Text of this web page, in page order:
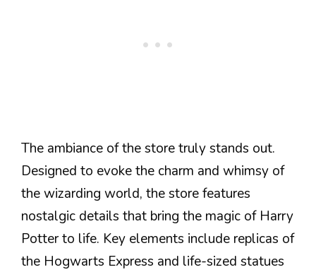
The ambiance of the store truly stands out.
Designed to evoke the charm and whimsy of
the wizarding world, the store features
nostalgic details that bring the magic of Harry
Potter to life. Key elements include replicas of
the Hogwarts Express and life-sized statues